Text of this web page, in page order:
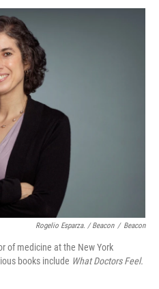
Rogelio Esparza. / Beacon / Beacon
of medicine at the New York
books include What Doctors Feel.